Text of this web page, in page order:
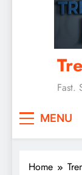
Fast.
MENU
Home